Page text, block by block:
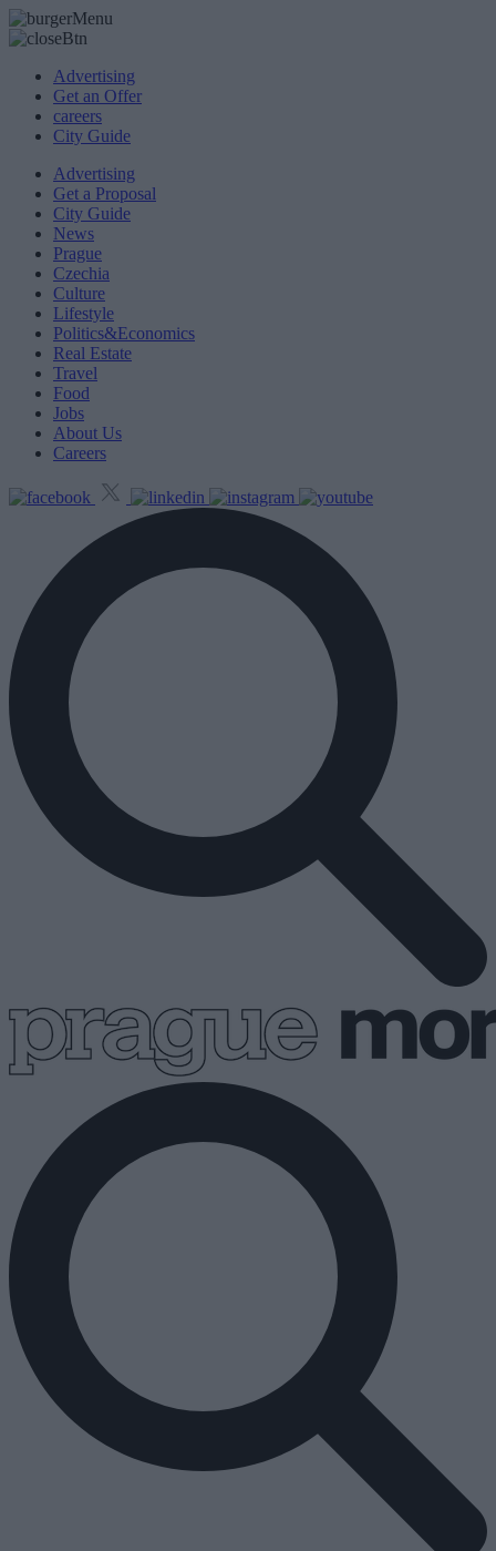
Advertising
Get an Offer
careers
City Guide
Advertising
Get a Proposal
City Guide
News
Prague
Czechia
Culture
Lifestyle
Politics&Economics
Real Estate
Travel
Food
Jobs
About Us
Careers